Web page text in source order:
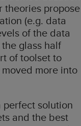
theories propose
(e.g. data
of the data
glass half
of toolset to
more into
perfect solution
and the best